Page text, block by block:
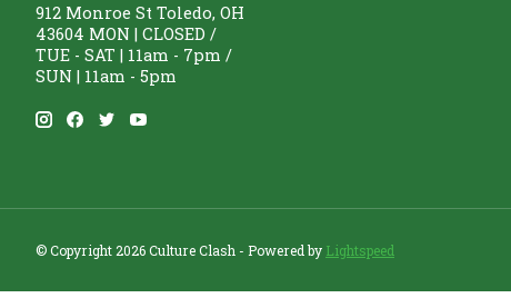
912 Monroe St Toledo, OH
43604 MON | CLOSED /
TUE - SAT | 11am - 7pm /
SUN | 11am - 5pm
© Copyright 2026 Culture Clash - Powered by Lightspeed